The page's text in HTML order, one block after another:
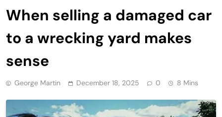
When selling a damaged car
to a wrecking yard makes
sense
George Martin December 18, 2025 0 8 Mins